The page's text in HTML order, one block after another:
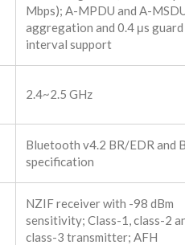
Mbps); A-MPDU and A-
aggregation and 0.4 μs guard
interval support
2.4~2.5 GHz
Bluetooth v4.2 BR/EDR and
specification
NZIF receiver with -98 dBm
sensitivity; Class-1, class-2
class-3 transmitter; AFH